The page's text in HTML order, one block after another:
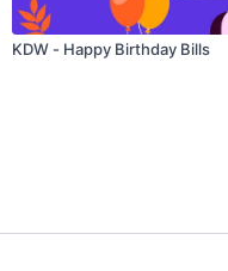
KDW - Happy Birthday Bills